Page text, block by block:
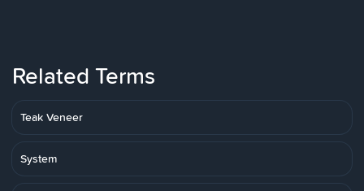
Related Terms
Teak Veneer
System